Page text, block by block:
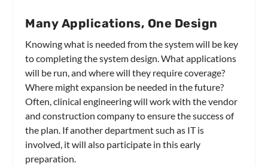
Many Applications, One Design
Knowing what is needed from the system will be key
to completing the system design. What applications
will be run, and where will they require coverage?
Where might expansion be needed in the future?
Often, clinical engineering will work with the vendor
and construction company to ensure the success of
the plan. If another department such as IT is
involved, it will also participate in this early
preparation.